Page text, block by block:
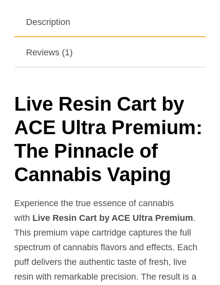
Description
Reviews (1)
Live Resin Cart by
ACE Ultra Premium:
The Pinnacle of
Cannabis Vaping
Experience the true essence of cannabis
with Live Resin Cart by ACE Ultra Premium.
This premium vape cartridge captures the full
spectrum of cannabis flavors and effects. Each
puff delivers the authentic taste of fresh, live
resin with remarkable precision. The result is a